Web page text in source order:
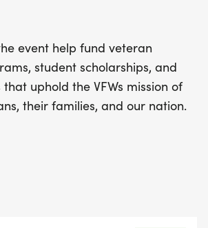
event help fund veteran
student scholarships, and
uphold the VFWs mission of
their families, and our nation.